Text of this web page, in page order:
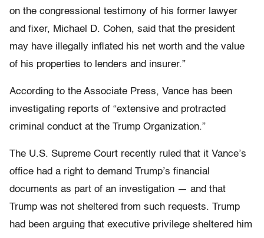
on the congressional testimony of his former lawyer
and fixer, Michael D. Cohen, said that the president
may have illegally inflated his net worth and the value
of his properties to lenders and insurer.”
According to the Associate Press, Vance has been
investigating reports of “extensive and protracted
criminal conduct at the Trump Organization.”
The U.S. Supreme Court recently ruled that it Vance’s
office had a right to demand Trump’s financial
documents as part of an investigation — and that
Trump was not sheltered from such requests. Trump
had been arguing that executive privilege sheltered him